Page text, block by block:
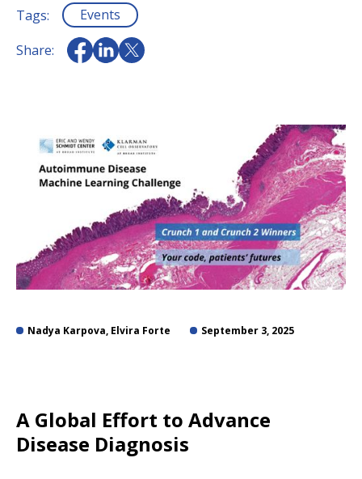
Tags:
Events
Share:
Nadya Karpova, Elvira Forte September 3, 2025
A Global Effort to Advance
Disease Diagnosis